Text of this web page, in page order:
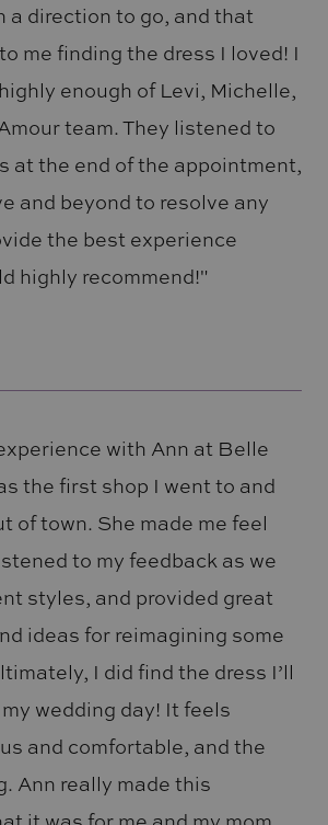
a direction to go, and that
me finding the dress I loved! I
enough of Levi, Michelle,
team. They listened to
at the end of the appointment,
and beyond to resolve any
the best experience
highly recommend!"
with Ann at Belle
the first shop I went to and
of town. She made me feel
to my feedback as we
styles, and provided great
ideas for reimagining some
I did find the dress I’ll
wedding day! It feels
and comfortable, and the
Ann really made this